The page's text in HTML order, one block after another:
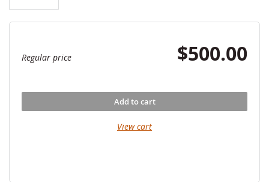
Regular price $500.00
Add to cart
View cart